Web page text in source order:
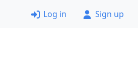
Log in Sign up